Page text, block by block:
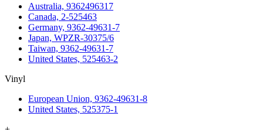
Australia, 9362496317
Canada, 2-525463
Germany, 9362-49631-7
Japan, WPZR-30375/6
Taiwan, 9362-49631-7
United States, 525463-2
Vinyl
European Union, 9362-49631-8
United States, 525375-1